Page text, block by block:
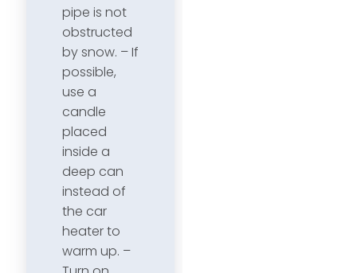
pipe is not
obstructed
by snow. – If
possible,
use a
candle
placed
inside a
deep can
instead of
the car
heater to
warm up. –